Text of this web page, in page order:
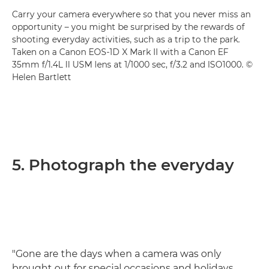
Carry your camera everywhere so that you never miss an
opportunity – you might be surprised by the rewards of
shooting everyday activities, such as a trip to the park.
Taken on a Canon EOS-1D X Mark II with a Canon EF
35mm f/1.4L II USM lens at 1/1000 sec, f/3.2 and ISO1000. ©
Helen Bartlett
5. Photograph the everyday
"Gone are the days when a camera was only